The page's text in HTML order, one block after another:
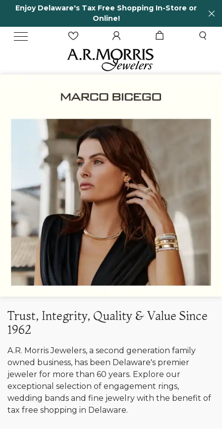
Store or 65 Years in business and running!
Trust, Integrity, Quality & Value Since
1962
A.R. Morris Jewelers, a second generation family
owned business, has been Delaware's premier
jeweler for more than 60 years. Explore our
exceptional selection of engagement rings,
wedding bands and fine jewelry with the benefit of
tax free shopping in Delaware.